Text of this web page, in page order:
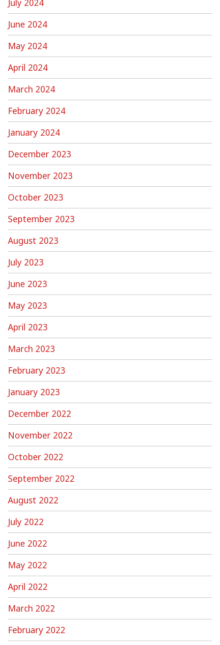
July 2024
June 2024
May 2024
April 2024
March 2024
February 2024
January 2024
December 2023
November 2023
October 2023
September 2023
August 2023
July 2023
June 2023
May 2023
April 2023
March 2023
February 2023
January 2023
December 2022
November 2022
October 2022
September 2022
August 2022
July 2022
June 2022
May 2022
April 2022
March 2022
February 2022